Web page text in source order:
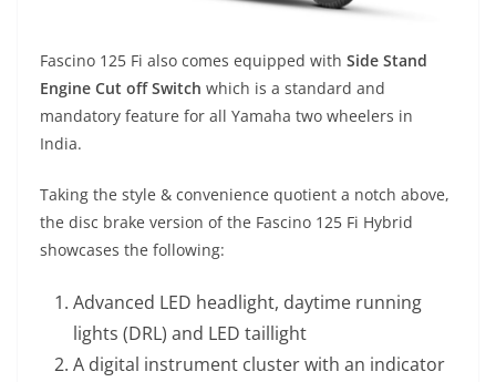
Fascino 125 Fi also comes equipped with Side Stand
Engine Cut off Switch which is a standard and
mandatory feature for all Yamaha two wheelers in
India.
Taking the style & convenience quotient a notch above,
the disc brake version of the Fascino 125 Fi Hybrid
showcases the following:
Advanced LED headlight, daytime running
lights (DRL) and LED taillight
A digital instrument cluster with an indicator